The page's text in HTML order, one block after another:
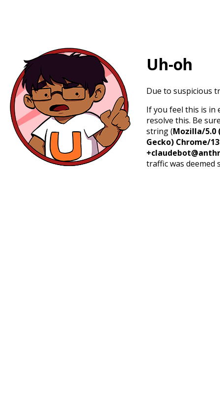
Uh-oh
Due to suspicious
If you feel this is in
resolve this. Be
string (Mozilla/5.0
Gecko) Chrome/
traffic was deemed